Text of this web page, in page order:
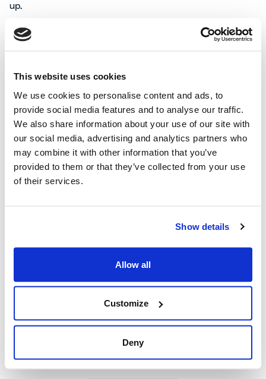
This website uses cookies
We use cookies to personalise content and ads, to
provide social media features and to analyse our traffic.
We also share information about your use of our site with
our social media, advertising and analytics partners who
may combine it with other information that you’ve
provided to them or that they’ve collected from your use
of their services.
Show details
Allow all
Customize
Deny
up.
The studies that the Foundation is supporting
the transformation of the production and distribution
system that the energy transition requires.
The global and urgent growth of expertise on the energy
transition, to enable the achievement of climate goals,
and the need for the energy transition process to be as
socially inclusive as possible, highlights the importance
of integrating migrants into the labor fabric in the
The studies funded by the Foundation will provide
information, experiences, best practices, and relevant
results will be presented publicly at the end of 2025
and will be reported on this page.
For information, contact the Foundation by writing to